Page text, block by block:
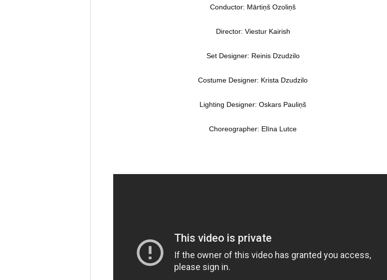
Conductor: Mārtiņš Ozoliņš
Director: Viestur Kairish
Set Designer: Reinis Dzudzilo
Costume Designer: Krista Dzudzilo
Lighting Designer: Oskars Pauliņš
Choreographer: Elīna Lutce